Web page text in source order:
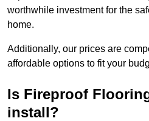
worthwhile investment for the
home.
Additionally, our prices are
affordable options to fit your
Is Fireproof
install?